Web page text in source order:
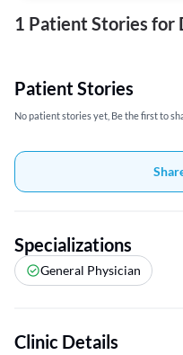
1 Patient Stories for
Patient Stories
No patient stories yet, Be the first to
Specializations
General Physician
Clinic Details